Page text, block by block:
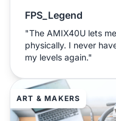
FPS_Legend
"The AMIX40U lets
physically. I never
my levels again."
ART & MAKERS